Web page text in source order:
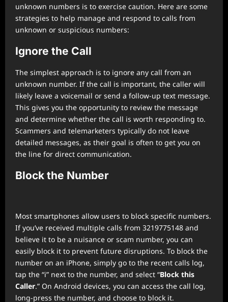
unknown numbers is to exercise caution. Here are some
strategies to help manage and respond to calls from
unknown or suspicious numbers:
Ignore the Call
The simplest approach is to ignore any call from an
unknown number. If the call is important, the caller will
likely leave a voicemail or send a follow-up text message.
This gives you the opportunity to review the message
and determine whether the call is worth responding to.
Scammers and telemarketers typically do not leave
detailed messages, as their goal is often to get you on
the line for direct communication.
Block the Number
Most smartphones allow users to block specific numbers.
If you’ve received multiple calls from 3219775148 and
believe it to be a nuisance or scam number, you can
easily block it to prevent future disruptions. To block the
number on an iPhone, simply go to the recent calls log,
tap the “i” next to the number, and select “Block this
Caller.” On Android devices, you can access the call log,
long-press the number, and choose to block it.